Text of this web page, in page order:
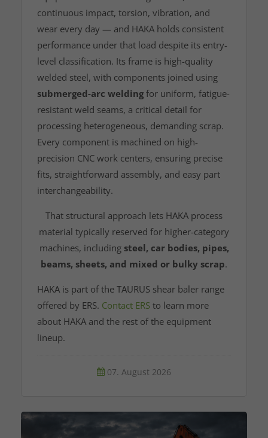
continuous impact, torsion, vibration, and
wear every day — and HAKA holds consistent
performance under that load despite its entry-
level classification. Its frame is high-quality
welded steel, with components joined using
submerged-arc welding for uniform, fatigue-
resistant weld seams, a critical detail for
processing heterogeneous, demanding scrap.
Every component is machined on high-
precision CNC work centers, ensuring precise
fits, straightforward assembly, and easy part
interchangeability.
That structural approach lets HAKA process
material typically reserved for higher-category
machines, including steel, car bodies, pipes,
beams, sheets, and mixed or bulky scrap.
HAKA is part of the TAURUS shear baler range
offered by ERS. Contact ERS to learn more
about HAKA and the rest of the equipment
lineup.
07. August 2026